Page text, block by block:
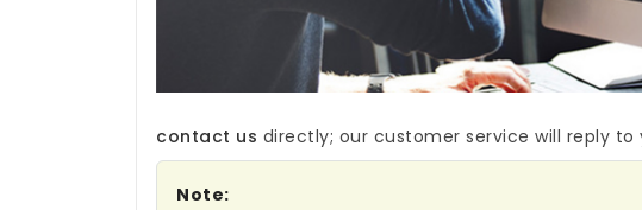
contact us directly; our customer service will reply to
Note: